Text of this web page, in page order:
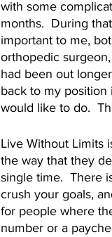
with some
months.  During
important to me,
orthopedic
had been out
back to my position
would like to do.
Live Without Limits
the way that they
single time.  There
crush your goals,
for people where
number or a